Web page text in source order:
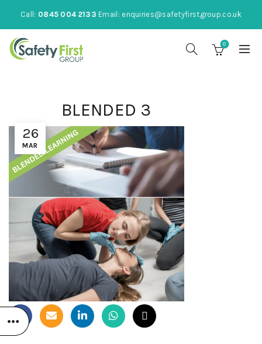
Call: 0845 004 2133 Email: enquiries@safetyfirstgroup.co.uk
0
26
MAR
BLENDED 3